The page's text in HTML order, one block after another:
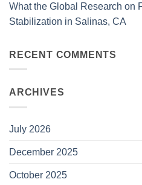
What the Global Research on
Stabilization in Salinas, CA
RECENT COMMENTS
ARCHIVES
July 2026
December 2025
October 2025